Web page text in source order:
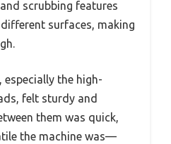
scrubbing features
surfaces, making
especially the high-
felt sturdy and
them was quick,
the machine was—